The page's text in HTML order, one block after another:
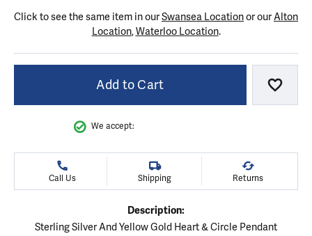
Click to see the same item in ourSwansea Locationor ourAlton
Location,Waterloo Location.
Add to Cart Add
We accept:
Call Us Shipping Returns
Description:
Sterling Silver And Yellow Gold Heart & Circle Pendant